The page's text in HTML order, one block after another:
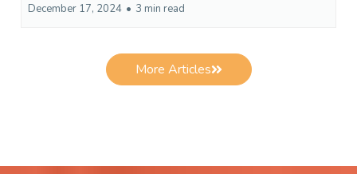
December 17, 2024 • 3 min read
More Articles